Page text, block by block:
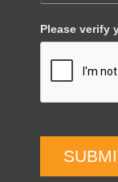
Please verify